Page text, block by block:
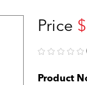
Price
Product